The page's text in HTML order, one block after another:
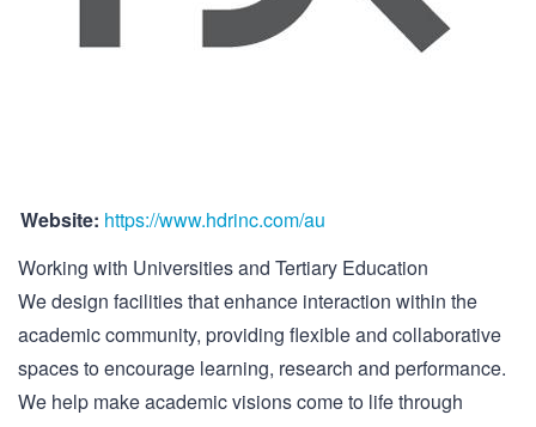
Website: https://www.hdrinc.com/au
Working with Universities and Tertiary Education
We design facilities that enhance interaction within the
academic community, providing flexible and collaborative
spaces to encourage learning, research and performance.
We help make academic visions come to life through